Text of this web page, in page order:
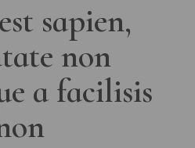
sapien,
non
a facilisis